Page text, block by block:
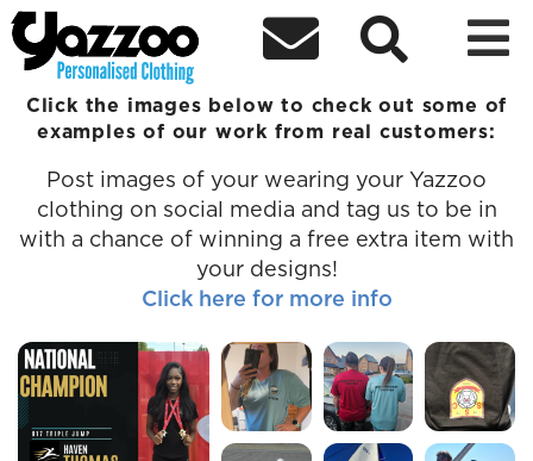
  
Examples of Custom Clothing
Click the images below to check out some of
examples of our work from real customers:
Post images of your wearing your Yazzoo
clothing on social media and tag us to be in
with a chance of winning a free extra item with
your designs!
Click here for more info